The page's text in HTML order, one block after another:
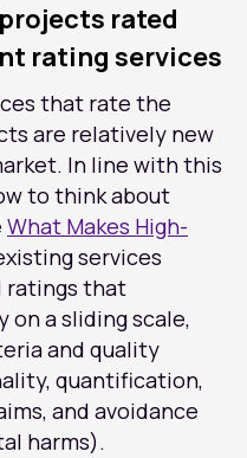
rated
rating services
that rate the
are relatively new
In line with this
to think about
What Makes High-
services
ratings that
a sliding scale,
and quality
quantification,
and avoidance
harms).